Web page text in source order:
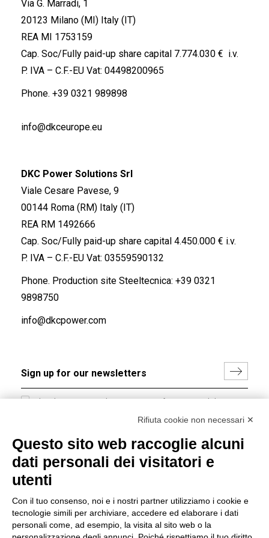
Via G. Marradi, 1
20123 Milano (MI) Italy (IT)
REA MI 1753159
Cap. Soc/Fully paid-up share capital 7.774.030 € i.v.
P. IVA – C.F.-EU Vat: 04498200965
Phone. +39 0321 989898
info@dkceurope.eu
DKC Power Solutions Srl
Viale Cesare Pavese, 9
00144 Roma (RM) Italy (IT)
REA RM 1492666
Cap. Soc/Fully paid-up share capital 4.450.000 € i.v.
P. IVA – C.F.-EU Vat: 03559590132
Phone. Production site Steeltecnica: +39 0321
9898750
info@dkcpower.com
I hereby consent to the processing of my personal data in
accordance with EU Regulation no. 2016/679.
Group policy
DKC Europe's general terms and conditions of sale
sale
Generale terms and conditions of purchase
Rifiuta cookie non necessari ✕
Questo sito web raccoglie alcuni
dati personali dei visitatori e
utenti
Con il tuo consenso, noi e i nostri partner utilizziamo i cookie e
tecnologie simili per archiviare, accedere ed elaborare i dati
personali come, ad esempio, la visita al sito web o la